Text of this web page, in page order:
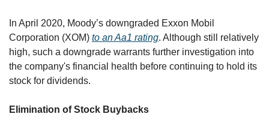
In April 2020, Moody’s downgraded Exxon Mobil
Corporation (XOM) to an Aa1 rating. Although still relatively
high, such a downgrade warrants further investigation into
the company's financial health before continuing to hold its
stock for dividends.
Elimination of Stock Buybacks